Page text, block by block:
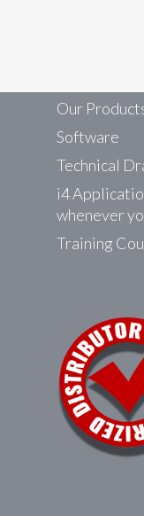
Our
Software
Technical
i4
whenever
Training